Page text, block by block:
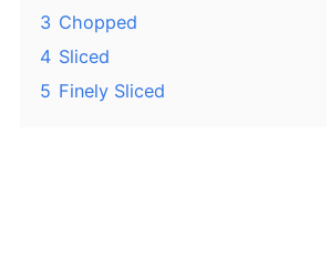
3 Chopped
4 Sliced
5 Finely Sliced